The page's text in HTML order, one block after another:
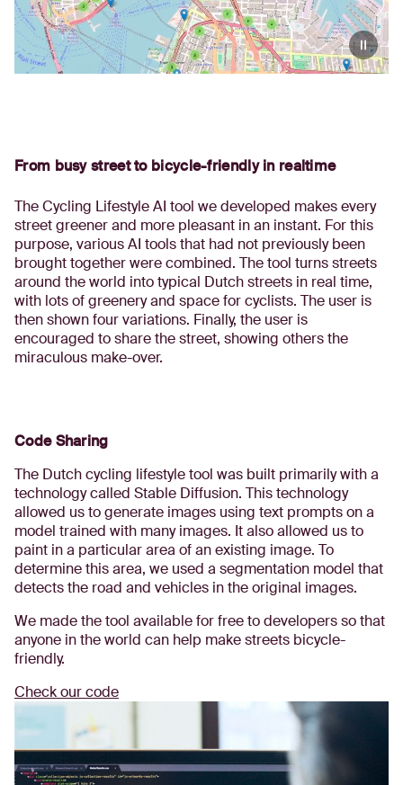
From busy street to bicycle-friendly in realtime
The Cycling Lifestyle AI tool we developed makes every
street greener and more pleasant in an instant. For this
purpose, various AI tools that had not previously been
brought together were combined. The tool turns streets
around the world into typical Dutch streets in real time,
with lots of greenery and space for cyclists. The user is
then shown four variations. Finally, the user is
encouraged to share the street, showing others the
miraculous make-over.
Code Sharing
The Dutch cycling lifestyle tool was built primarily with a
technology called Stable Diffusion. This technology
allowed us to generate images using text prompts on a
model trained with many images. It also allowed us to
paint in a particular area of an existing image. To
determine this area, we used a segmentation model that
detects the road and vehicles in the original images.
We made the tool available for free to developers so that
anyone in the world can help make streets bicycle-
friendly.
Check our code